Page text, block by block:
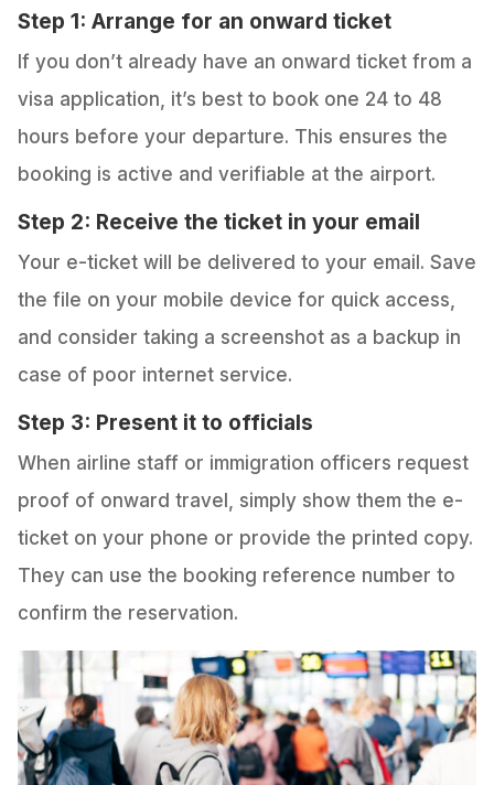
Step 1: Arrange for an onward ticket
If you don’t already have an onward ticket from a
visa application, it’s best to book one 24 to 48
hours before your departure. This ensures the
booking is active and verifiable at the airport.
Step 2: Receive the ticket in your email
Your e-ticket will be delivered to your email. Save
the file on your mobile device for quick access,
and consider taking a screenshot as a backup in
case of poor internet service.
Step 3: Present it to officials
When airline staff or immigration officers request
proof of onward travel, simply show them the e-
ticket on your phone or provide the printed copy.
They can use the booking reference number to
confirm the reservation.